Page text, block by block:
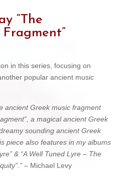
“The
in this series, focusing on
popular ancient music
ancient Greek music fragment
a magical ancient Greek
sounding ancient Greek
piece also features in my albums
& “A Well Tuned Lyre – The
– Michael Levy